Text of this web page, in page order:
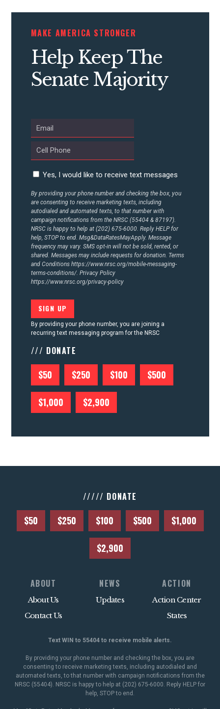
MAKE AMERICA STRONGER
Help Keep The
Senate Majority
Yes, I would like to receive text messages
By providing your phone number and checking the box, you
are consenting to receive marketing texts, including
autodialed and automated texts, to that number with
campaign notifications from the NRSC (55404 & 87197).
NRSC is happy to help at (202) 675-6000. Reply HELP for
help, STOP to end. Msg&DataRatesMayApply. Message
frequency may vary. SMS opt-in will not be sold, rented, or
shared. Messages may include requests for donation. Terms
and Conditions https://www.nrsc.org/mobile-messaging-
terms-conditions/. Privacy Policy
https://www.nrsc.org/privacy-policy
By providing your phone number, you are joining a
recurring text messaging program for the NRSC
/// DONATE
$50 $250 $100 $500
$1,000 $2,900
///// DONATE
$50 $250 $100 $500 $1,000
$2,900
ABOUT
About Us
Contact Us
NEWS
Updates
ACTION
Action Center
States
Text WIN to 55404 to receive mobile alerts.
By providing your phone number and checking the box, you are
consenting to receive marketing texts, including autodialed and
automated texts, to that number with campaign notifications from the
NRSC (55404). NRSC is happy to help at (202) 675-6000. Reply HELP for
help, STOP to end.